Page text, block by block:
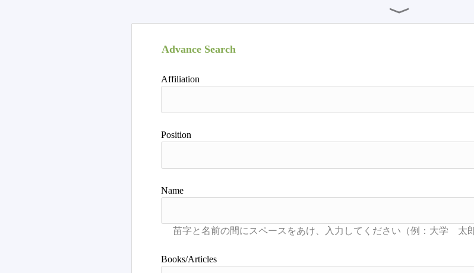
Advance Search
Affiliation
Position
Name
Books/Articles